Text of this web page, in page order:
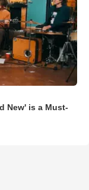
New' is a Must-